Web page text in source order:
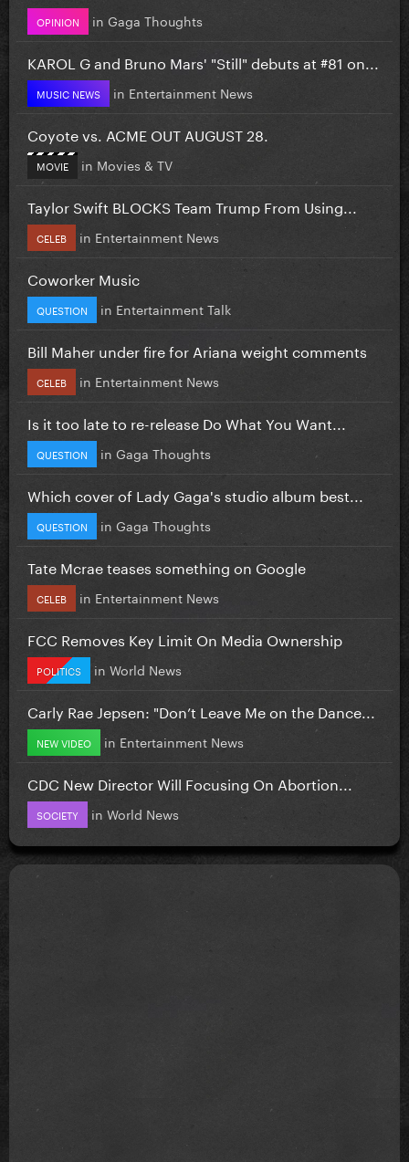
OPINION in Gaga Thoughts
KAROL G and Bruno Mars' "Still" debuts at #81 on...
MUSIC NEWS in Entertainment News
Coyote vs. ACME OUT AUGUST 28.
MOVIE in Movies & TV
Taylor Swift BLOCKS Team Trump From Using...
CELEB in Entertainment News
Coworker Music
QUESTION in Entertainment Talk
Bill Maher under fire for Ariana weight comments
CELEB in Entertainment News
Is it too late to re-release Do What You Want...
QUESTION in Gaga Thoughts
Which cover of Lady Gaga's studio album best...
QUESTION in Gaga Thoughts
Tate Mcrae teases something on Google
CELEB in Entertainment News
FCC Removes Key Limit On Media Ownership
POLITICS in World News
Carly Rae Jepsen: "Don’t Leave Me on the Dance...
NEW VIDEO in Entertainment News
CDC New Director Will Focusing On Abortion...
SOCIETY in World News